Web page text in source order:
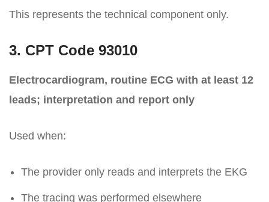
This represents the technical component only.
3. CPT Code 93010
Electrocardiogram, routine ECG with at least 12
leads; interpretation and report only
Used when:
The provider only reads and interprets the EKG
The tracing was performed elsewhere